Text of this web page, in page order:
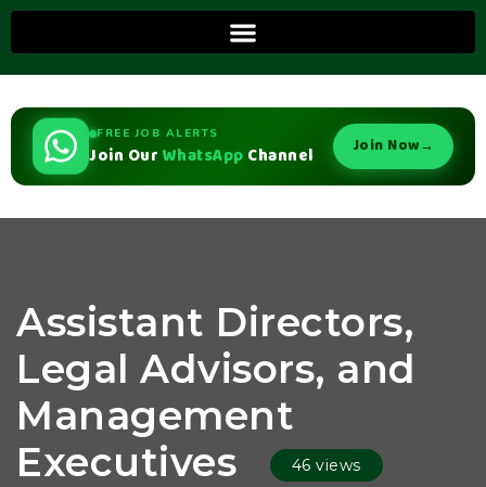
FREE JOB ALERTS
Join Our WhatsApp Channel Join Now→
Assistant Directors,
Legal Advisors, and
Management
Executives
46 views